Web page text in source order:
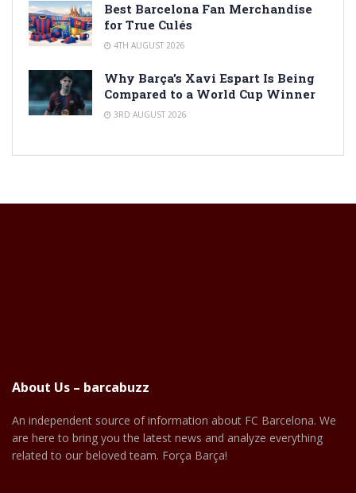
Best Barcelona Fan Merchandise
for True Culés
4TH AUGUST 2026
Why Barça’s Xavi Espart Is Being
Compared to a World Cup Winner
3RD AUGUST 2026
About Us – barcabuzz
An independent source of information about FC Barcelona. We
are here to bring you the latest news and analyze everything
related to our beloved team. Força Barça!